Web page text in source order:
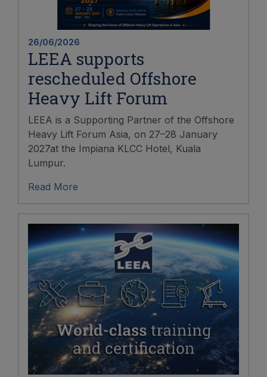
26/06/2026
LEEA supports
rescheduled Offshore
Heavy Lift Forum
LEEA is a Supporting Partner of the Offshore
Heavy Lift Forum Asia, on 27–28 January
2027at the Impiana KLCC Hotel, Kuala
Lumpur.
Read More